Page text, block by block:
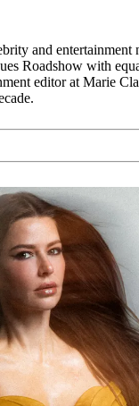
and
Roadshow with
editor at Marie